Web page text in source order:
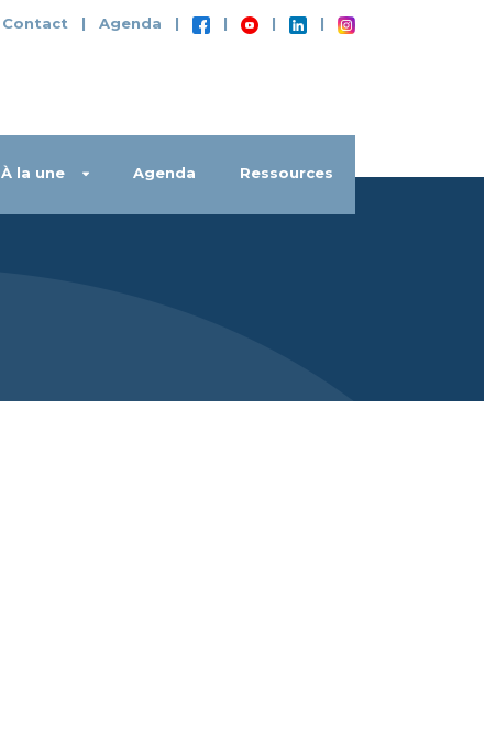
Contact | Agenda | | | |
À la une Agenda Ressources